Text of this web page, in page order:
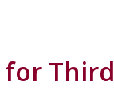
for Third